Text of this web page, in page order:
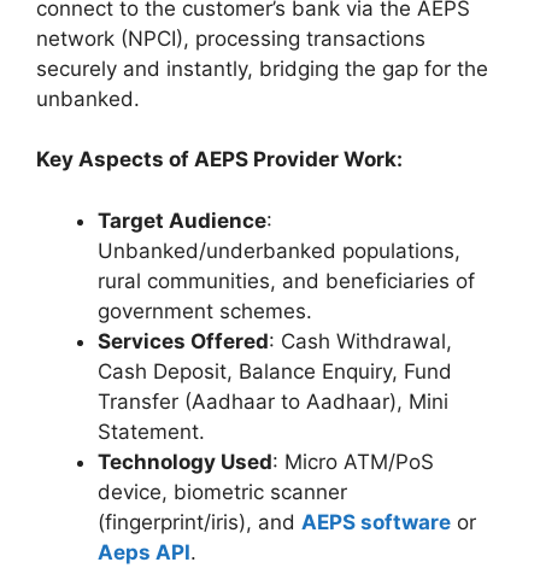
connect to the customer’s bank via the AEPS
network (NPCI), processing transactions
securely and instantly, bridging the gap for the
unbanked.
Key Aspects of AEPS Provider Work:
Target Audience:
Unbanked/underbanked populations,
rural communities, and beneficiaries of
government schemes.
Services Offered: Cash Withdrawal,
Cash Deposit, Balance Enquiry, Fund
Transfer (Aadhaar to Aadhaar), Mini
Statement.
Technology Used: Micro ATM/PoS
device, biometric scanner
(fingerprint/iris), and AEPS software or
Aeps API.